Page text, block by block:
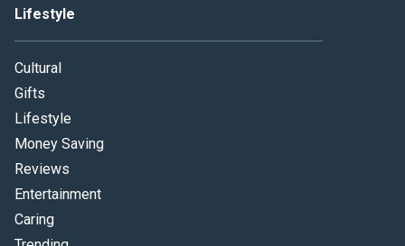
Lifestyle
Cultural
Gifts
Lifestyle
Money Saving
Reviews
Entertainment
Caring